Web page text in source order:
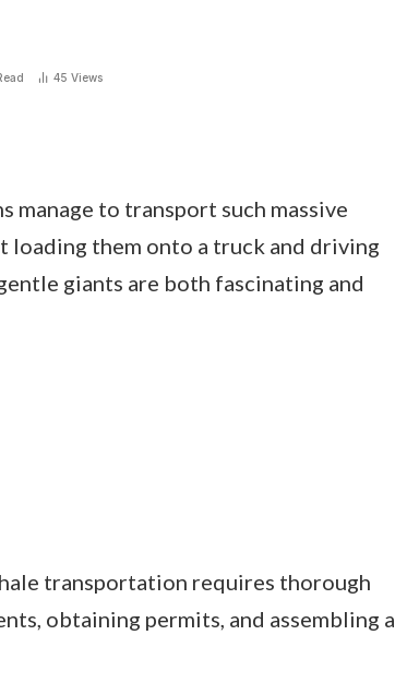
45 Views
manage to transport such massive
loading them onto a truck and driving
giants are both fascinating and
transportation requires thorough
obtaining permits, and assembling a